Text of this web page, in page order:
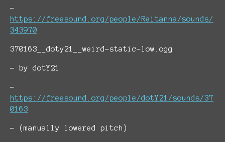
-
https://freesound.org/people/Reitanna/sounds/
343970
370163__doty21__weird-static-low.ogg
- by dotY21
-
https://freesound.org/people/dotY21/sounds/37
0163
- (manually lowered pitch)